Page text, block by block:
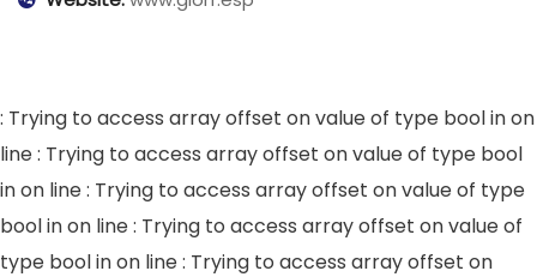
: Trying to access array offset on value of type bool inon
line: Trying to access array offset on value of type bool
inon line: Trying to access array offset on value of type
bool inon line: Trying to access array offset on value of
type bool inon line: Trying to access array offset on